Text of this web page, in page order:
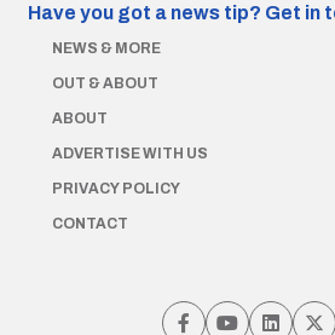
Have you got a news tip? Get in
NEWS & MORE
OUT & ABOUT
ABOUT
ADVERTISE WITH US
PRIVACY POLICY
CONTACT